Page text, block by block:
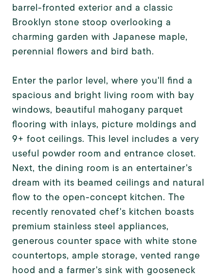
barrel-fronted exterior and a classic
Brooklyn stone stoop overlooking a
charming garden with Japanese maple,
perennial flowers and bird bath.
Enter the parlor level, where you'll find a
spacious and bright living room with bay
windows, beautiful mahogany parquet
flooring with inlays, picture moldings and
9+ foot ceilings. This level includes a very
useful powder room and entrance closet.
Next, the dining room is an entertainer's
dream with its beamed ceilings and natural
flow to the open-concept kitchen. The
recently renovated chef's kitchen boasts
premium stainless steel appliances,
generous counter space with white stone
countertops, ample storage, vented range
hood and a farmer's sink with gooseneck